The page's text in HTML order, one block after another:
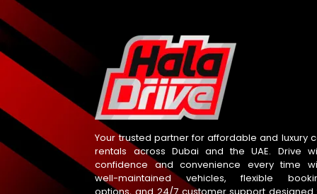
Your trusted partner for affordable and luxury
rentals across Dubai and the UAE. Drive
confidence and convenience every time
well-maintained vehicles, flexible